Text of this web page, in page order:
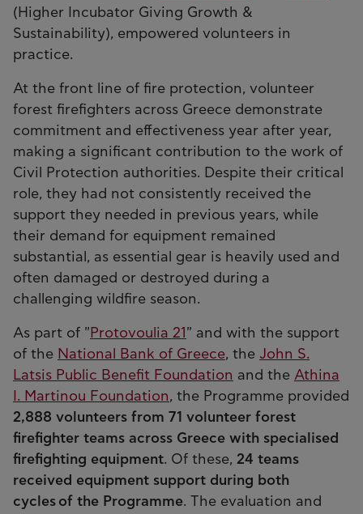
(Higher Incubator Giving Growth &
Sustainability), empowered volunteers in
practice.
At the front line of fire protection, volunteer
forest firefighters across Greece demonstrate
commitment and effectiveness year after year,
making a significant contribution to the work of
Civil Protection authorities. Despite their critical
role, they had not consistently received the
support they needed in previous years, while
their demand for equipment remained
substantial, as essential gear is heavily used and
often damaged or destroyed during a
challenging wildfire season.
As part of " Protovoulia 21 " and with the support
of the National Bank of Greece, the John S.
Latsis Public Benefit Foundation and the Athina
I. Martinou Foundation, the Programme provided
2,888 volunteers from 71 volunteer forest
firefighter teams across Greece with specialised
firefighting equipment. Of these, 24 teams
received equipment support during both
cycles of the Programme. The evaluation and